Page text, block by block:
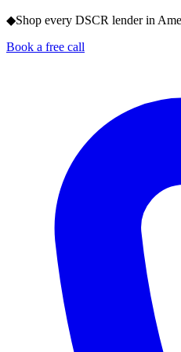
◆Shop every DSCR lender in
Book a free call